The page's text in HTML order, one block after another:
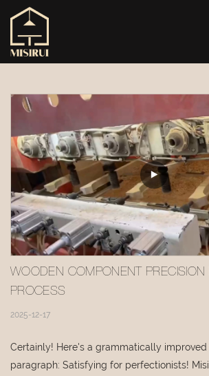
WOODEN COMPONENT PRECISION
PROCESS
2025-12-17
Certainly! Here's a grammatically improved
paragraph: Satisfying for perfectionists!